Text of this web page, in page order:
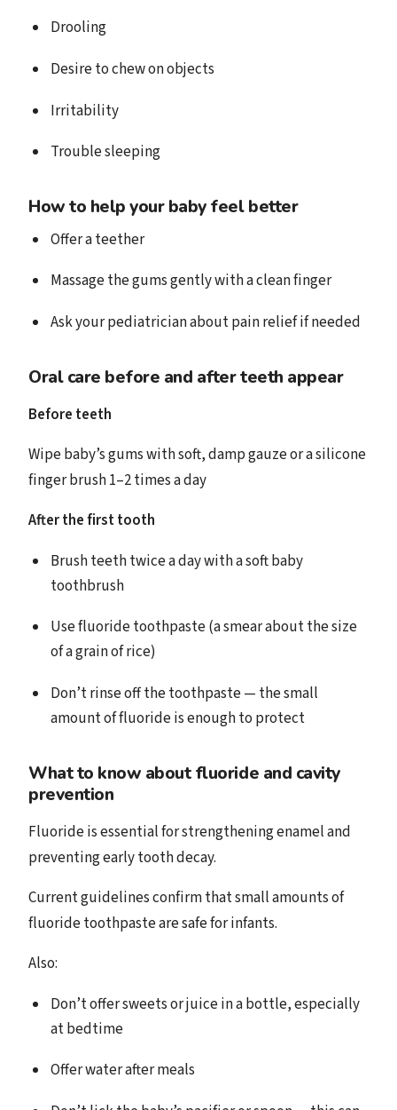
Drooling
Desire to chew on objects
Irritability
Trouble sleeping
How to help your baby feel better
Offer a teether
Massage the gums gently with a clean finger
Ask your pediatrician about pain relief if needed
Oral care before and after teeth appear
Before teeth
Wipe baby’s gums with soft, damp gauze or a silicone
finger brush 1–2 times a day
After the first tooth
Brush teeth twice a day with a soft baby
toothbrush
Use fluoride toothpaste (a smear about the size
of a grain of rice)
Don’t rinse off the toothpaste — the small
amount of fluoride is enough to protect
What to know about fluoride and cavity
prevention
Fluoride is essential for strengthening enamel and
preventing early tooth decay.
Current guidelines confirm that small amounts of
fluoride toothpaste are safe for infants.
Also:
Don’t offer sweets or juice in a bottle, especially
at bedtime
Offer water after meals